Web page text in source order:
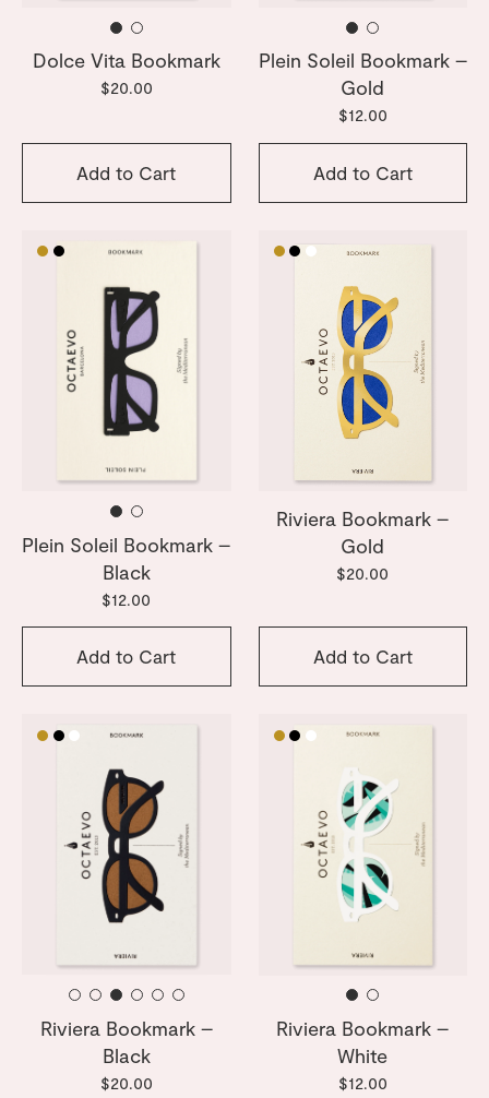
Dolce Vita Bookmark
$20.00
Add to Cart
Plein Soleil Bookmark –
Gold
$12.00
Add to Cart
Plein Soleil Bookmark –
Black
$12.00
Add to Cart
Riviera Bookmark –
Gold
$20.00
Add to Cart
Riviera Bookmark –
Black
$20.00
Riviera Bookmark –
White
$12.00